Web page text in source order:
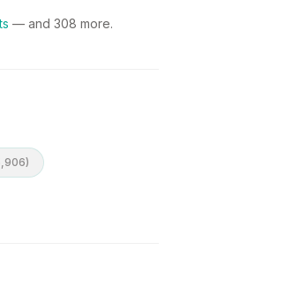
— and 308 more.
)